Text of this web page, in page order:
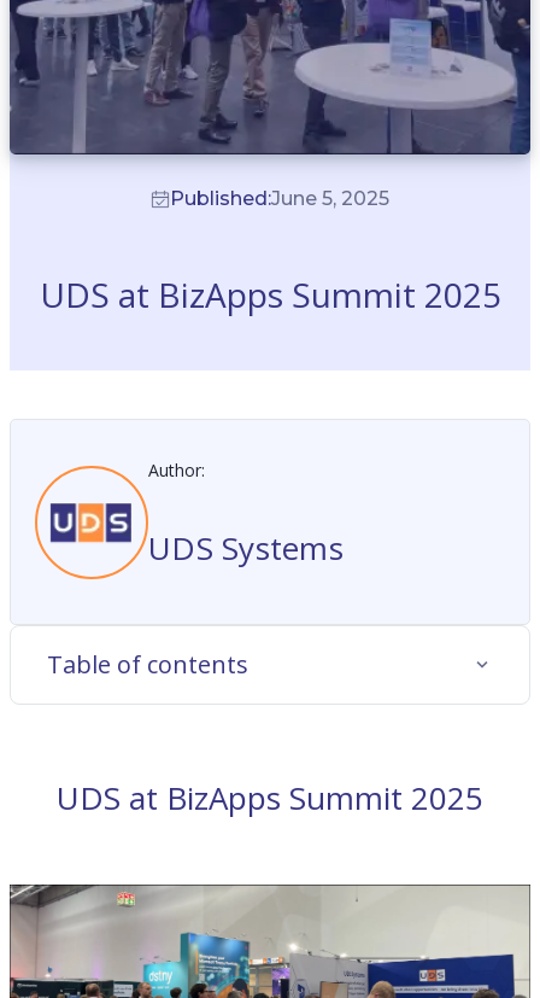
Published:June 5, 2025
UDS at BizApps Summit 2025
UDS at BizApps Summit 2025
Author:
UDS Systems
Table of contents